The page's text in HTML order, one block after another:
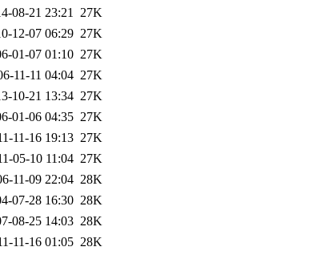
08-21 23:21 27K
12-07 06:29 27K
01-07 01:10 27K
11-11 04:04 27K
10-21 13:34 27K
01-06 04:35 27K
11-16 19:13 27K
05-10 11:04 27K
11-09 22:04 28K
07-28 16:30 28K
08-25 14:03 28K
11-16 01:05 28K